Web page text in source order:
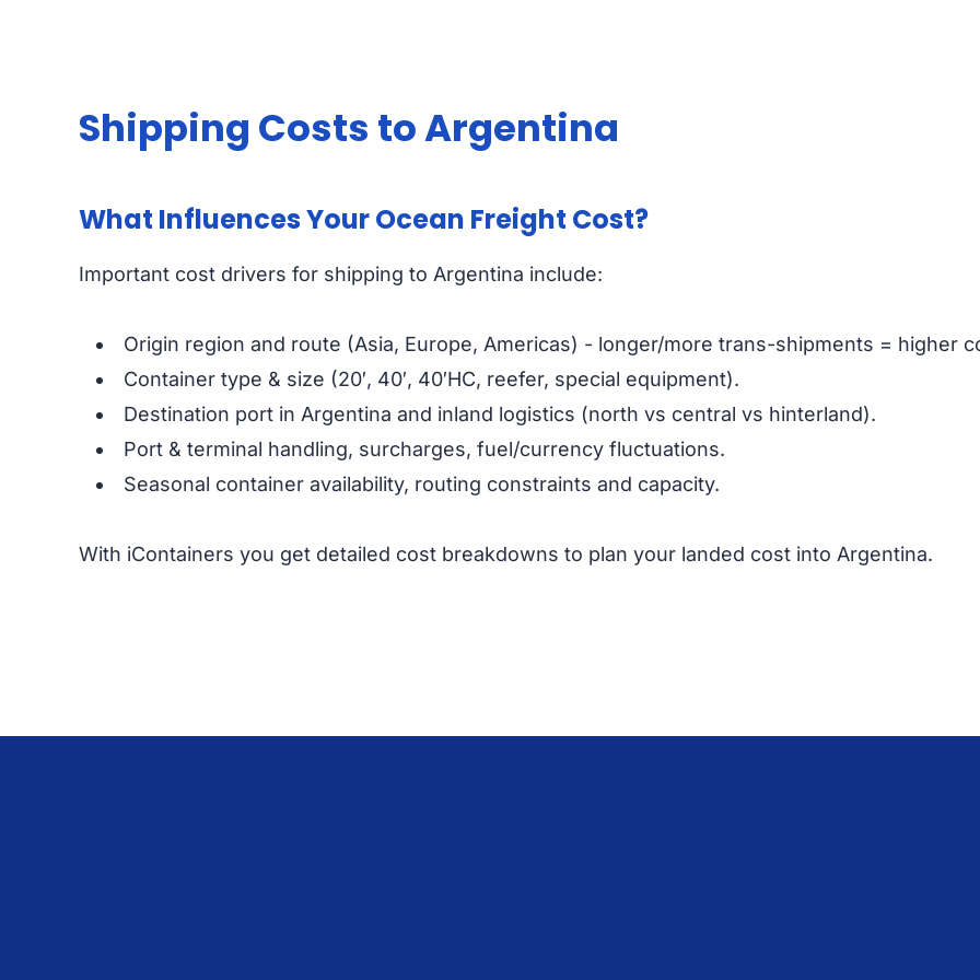
Shipping Costs to Argentina
What Influences Your Ocean Freight Cost?
Important cost drivers for shipping to Argentina include:
Origin region and route (Asia, Europe, Americas) - longer/more trans-shipments = higher
Container type & size (20′, 40′, 40′HC, reefer, special equipment).
Destination port in Argentina and inland logistics (north vs central vs hinterland).
Port & terminal handling, surcharges, fuel/currency fluctuations.
Seasonal container availability, routing constraints and capacity.
With iContainers you get detailed cost breakdowns to plan your landed cost into Argentina.